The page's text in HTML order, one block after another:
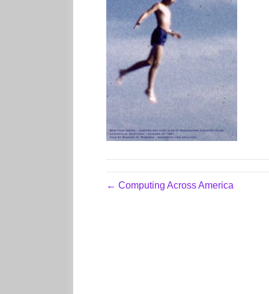
← Computing Across America